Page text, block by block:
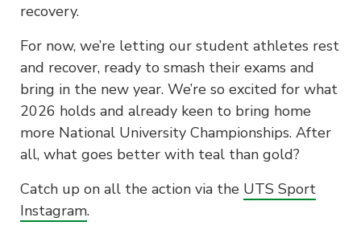
recovery.
For now, we’re letting our student athletes rest
and recover, ready to smash their exams and
bring in the new year. We’re so excited for what
2026 holds and already keen to bring home
more National University Championships. After
all, what goes better with teal than gold?
Catch up on all the action via the UTS Sport
Instagram.